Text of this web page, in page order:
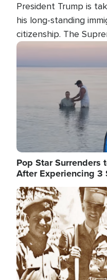
President Trump is
his long-standing
citizenship. The
president's first
several weeks ago.
targeting narrower
Image
Pop Star Surrenders
After Experiencing 3
Image